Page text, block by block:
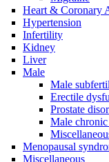
Heart & Coronary
Hypertension
Infertility
Kidney
Liver
Male
Male
Erectile
Prostate
Male
Menopausal
Miscellaneous